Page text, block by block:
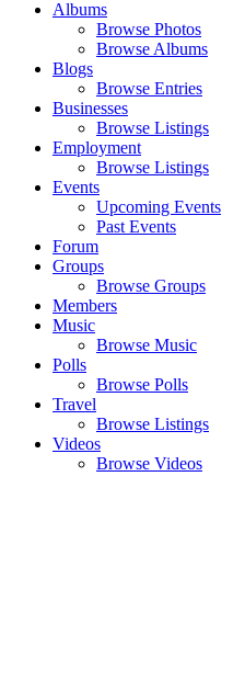
Albums
Browse Photos
Browse Albums
Blogs
Browse Entries
Businesses
Browse Listings
Employment
Browse Listings
Events
Upcoming Events
Past Events
Forum
Groups
Browse Groups
Members
Music
Browse Music
Polls
Browse Polls
Travel
Browse Listings
Videos
Browse Videos